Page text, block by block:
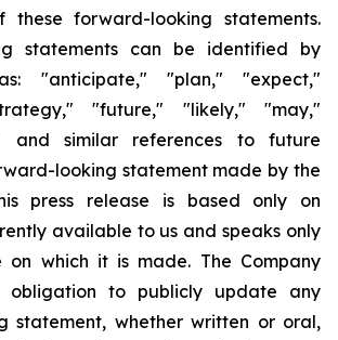
forward-looking statements.
statements can be identified by
"anticipate," "plan," "expect,"
"future," "likely," "may,"
and similar references to future
looking statement made by the
press release is based only on
available to us and speaks only
which it is made. The Company
obligation to publicly update any
statement, whether written or oral,